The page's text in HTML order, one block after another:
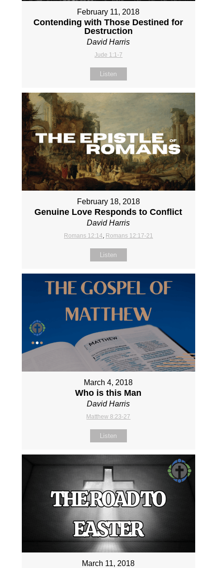
February 11, 2018
Contending with Those Destined for
Destruction
David Harris
Jude 1:1-7
Listen
February 18, 2018
Genuine Love Responds to Conflict
David Harris
Romans 12:14, Romans 12:17-21
Listen
March 4, 2018
Who is this Man
David Harris
Matthew 8:23-27
Listen
March 11, 2018